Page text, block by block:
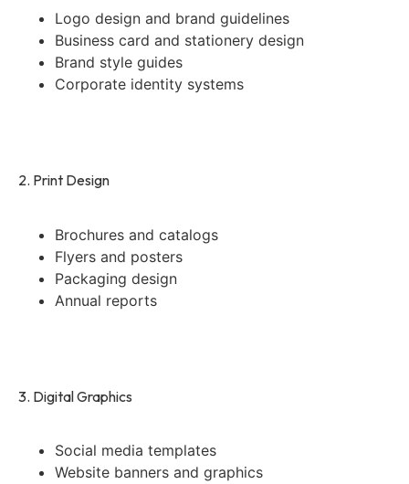
Logo design and brand guidelines
Business card and stationery design
Brand style guides
Corporate identity systems
2. Print Design
Brochures and catalogs
Flyers and posters
Packaging design
Annual reports
3. Digital Graphics
Social media templates
Website banners and graphics